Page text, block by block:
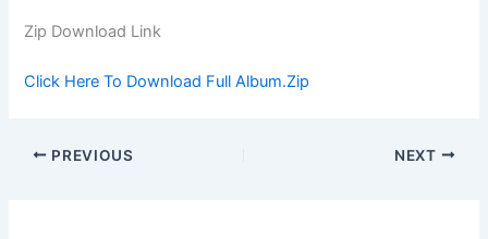
Zip Download Link
Click Here To Download Full Album.Zip
PREVIOUS NEXT